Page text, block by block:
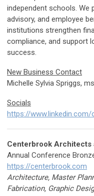
independent schools. We
advisory, and employee
institutions strengthen
compliance, and support
success.
New Business Contact
Michelle Sylvia Spriggs,
Socials
https://
Centerbrook Architects
Annual Conference
https://centerbrook.com
Architecture, Master
Fabrication, Graphic